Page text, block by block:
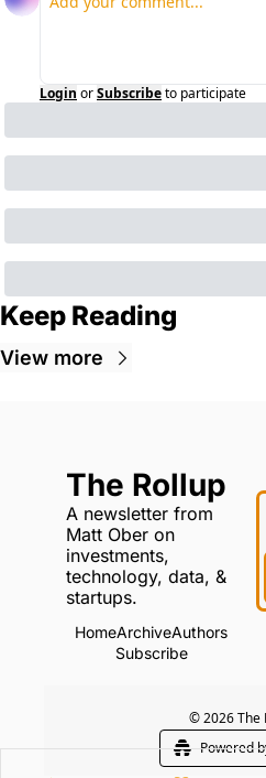
Login orSubscribeto participate
Keep Reading
View more
The Rollup
A newsletter from
Matt Ober on
investments,
technology, data, &
startups.
HomeArchiveAuthors
Subscribe
© 2026 The
Powered